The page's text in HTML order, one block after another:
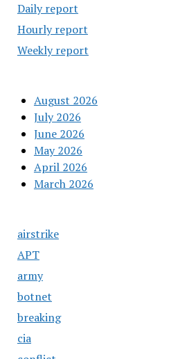
Daily report
Hourly report
Weekly report
August 2026
July 2026
June 2026
May 2026
April 2026
March 2026
airstrike
APT
army
botnet
breaking
cia